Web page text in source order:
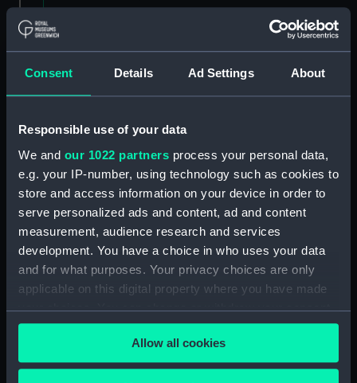
Consent Details Ad Settings About
Responsible use of your data
We and our 1022 partners process your personal data,
e.g. your IP-number, using technology such as cookies to
store and access information on your device in order to
serve personalized ads and content, ad and content
measurement, audience research and services
development. You have a choice in who uses your data
and for what purposes. Your privacy choices are only
applicable on this digital property where you have made
your choices. You can change or withdraw your consent
any time from the Cookie Declaration or by clicking on
the Privacy trigger icon.Allow all cookies
Royal Naval College, Greenwich (Manuscript)
Royal Naval College, Greenwich (Manuscript)
Royal Naval College, Greenwich (Manuscript)
(RNCG/4/3)
Royal Naval College, Greenwich (Manuscript)
(RNCG/4/4)
Royal Naval College, Greenwich (Manuscript)
(RNCG/4/5)
(RNCG/4/7)